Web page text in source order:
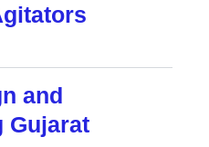
and
Gujarat